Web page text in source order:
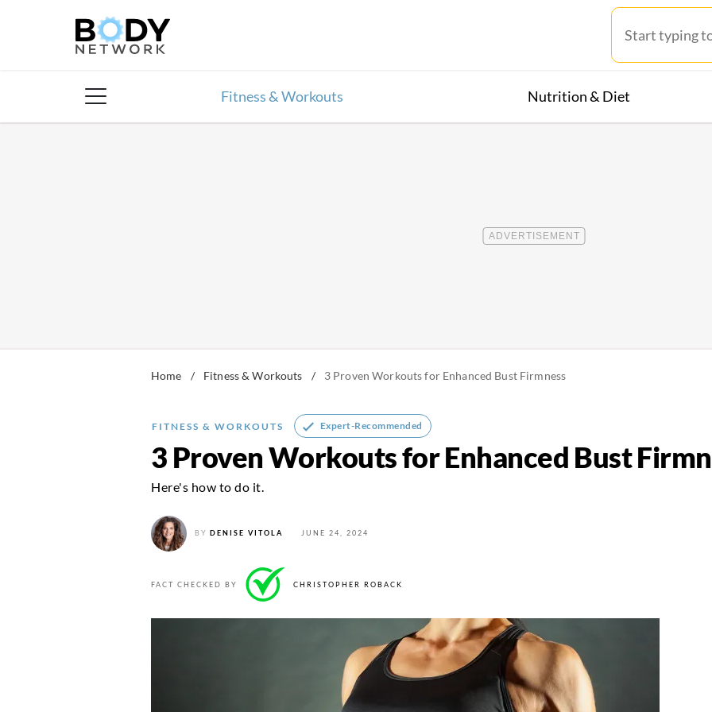
Fitness & Workouts Nutrition & Diet
Home / Fitness & Workouts / 3 Proven Workouts for Enhanced Bust Firmness
FITNESS & WORKOUTS Expert-Recommended
3 Proven Workouts for Enhanced Bust
Here's how to do it.
BY DENISE VITOLA JUNE 24, 2024
FACT CHECKED BY CHRISTOPHER ROBACK